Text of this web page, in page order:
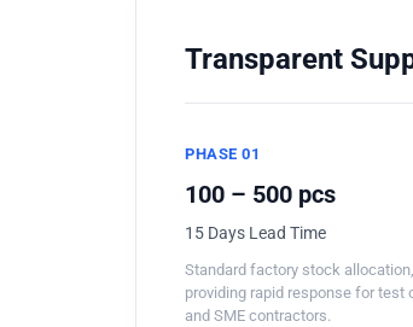
Transparent
PHASE 01
100 – 500 pcs
15 Days Lead Time
Standard factory stock allocation,
providing rapid response for test
and SME contractors.